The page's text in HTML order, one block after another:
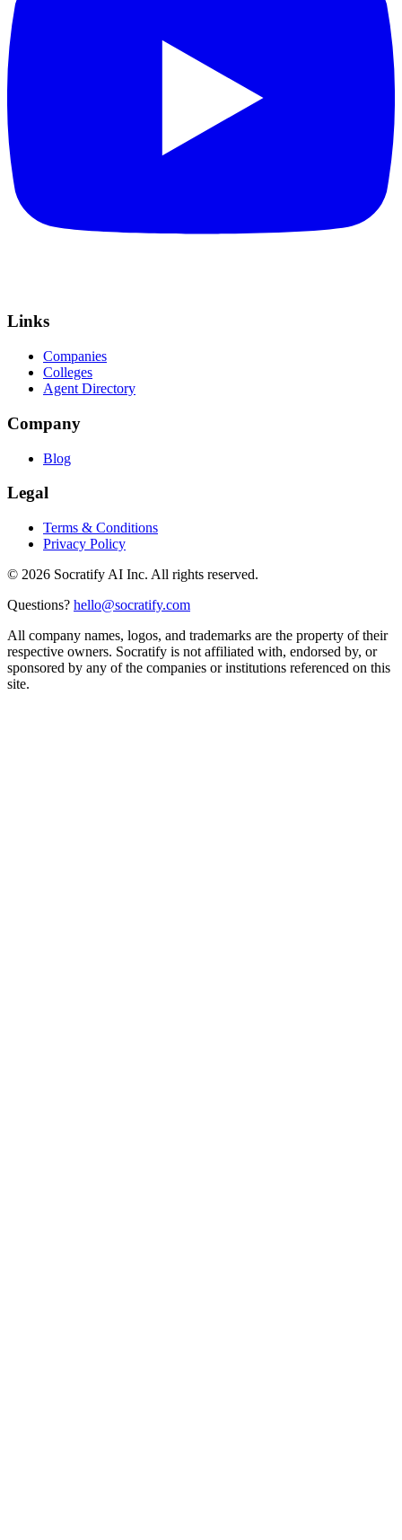
Links
Companies
Colleges
Agent Directory
Company
Blog
Legal
Terms & Conditions
Privacy Policy
© 2026 Socratify AI Inc. All rights reserved.
Questions? hello@socratify.com
All company names, logos, and trademarks are the property of their
respective owners. Socratify is not affiliated with, endorsed by, or
sponsored by any of the companies or institutions referenced on this
site.